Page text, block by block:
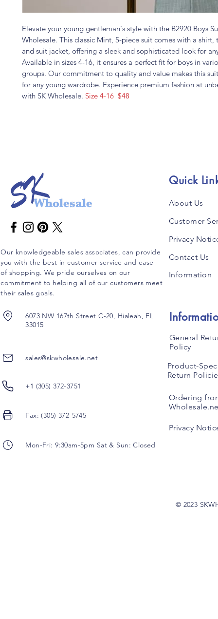
Elevate your young gentleman's style with the B2920 Boys
Wholesale. This classic Mint, 5-piece suit comes with a shirt,
and suit jacket, offering a sleek and sophisticated look for
Available in sizes 4-16, it ensures a perfect fit for boys in
groups. Our commitment to quality and value makes this
for any young wardrobe. Experience premium fashion at
with SK Wholesale. Size 4-16 $48
Our knowledgeable sales associates, can provide
you with the best in customer service and ease
of shopping. We pride ourselves on our
commitment to helping all of our customers meet
their sales goals.
6073 NW 167th Street C-20, Hialeah, FL
33015
sales@skwholesale.net
+1 (305) 372-3751
Fax: (305) 372-5745
Mon-Fri: 9:30am-5pm Sat & Sun: Closed
Quick
About Us
Customer
Privacy
Contact Us
Information
General
Policy
Product-
Return
Ordering
Privacy
© 2023